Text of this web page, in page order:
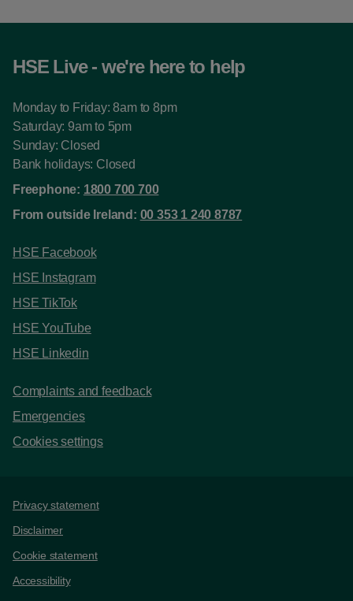
HSE Live - we're here to help
Monday to Friday: 8am to 8pm
Saturday: 9am to 5pm
Sunday: Closed
Bank holidays: Closed
Freephone: 1800 700 700
From outside Ireland: 00 353 1 240 8787
HSE Facebook
HSE Instagram
HSE TikTok
HSE YouTube
HSE Linkedin
Complaints and feedback
Emergencies
Cookies settings
Support links
Privacy statement
Disclaimer
Cookie statement
Accessibility